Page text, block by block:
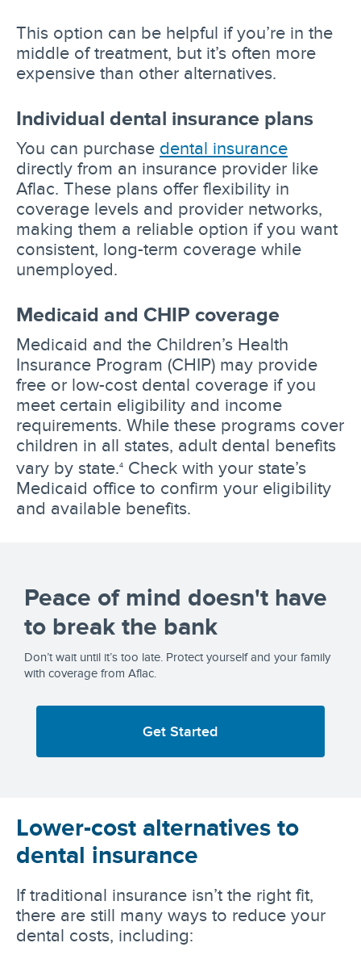
This option can be helpful if you’re in the
middle of treatment, but it’s often more
expensive than other alternatives.
Individual dental insurance plans
You can purchase dental insurance
directly from an insurance provider like
Aflac. These plans offer flexibility in
coverage levels and provider networks,
making them a reliable option if you want
consistent, long-term coverage while
unemployed.
Medicaid and CHIP coverage
Medicaid and the Children’s Health
Insurance Program (CHIP) may provide
free or low-cost dental coverage if you
meet certain eligibility and income
requirements. While these programs cover
children in all states, adult dental benefits
vary by state.4
Check with your state’s
Medicaid office to confirm your eligibility
and available benefits.
Peace of mind doesn't have
to break the bank
Don’t wait until it’s too late. Protect yourself and your family
with coverage from Aflac.
Get Started
Lower-cost alternatives to
dental insurance
If traditional insurance isn’t the right fit,
there are still many ways to reduce your
dental costs, including: